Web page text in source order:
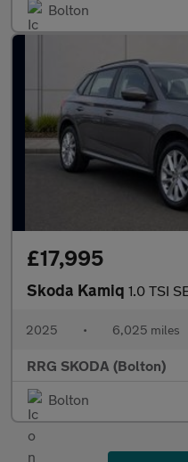
Bolton
£17,995
Skoda Kamiq 1.0 TSI
2025 • 6,025 miles
RRG SKODA (Bolton)
Bolton